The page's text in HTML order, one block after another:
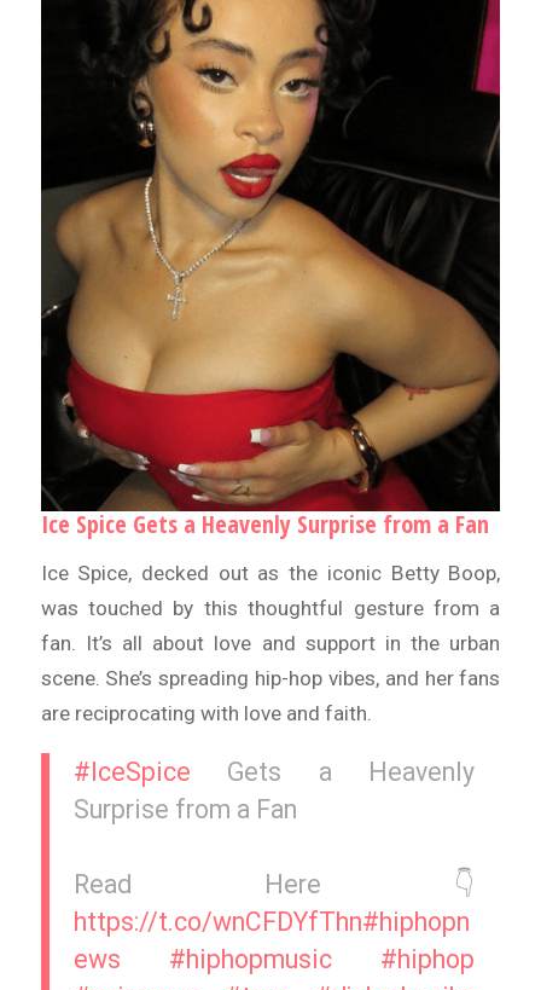
Ice Spice Gets a Heavenly Surprise from a Fan
Ice Spice, decked out as the iconic Betty Boop,
was touched by this thoughtful gesture from a
fan. It’s all about love and support in the urban
scene. She’s spreading hip-hop vibes, and her fans
are reciprocating with love and faith.
#IceSpice Gets a Heavenly
Surprise from a Fan
Read Here 👇
https://t.co/wnCFDYfThn#hiphopn
ews
#hiphopmusic
#hiphop